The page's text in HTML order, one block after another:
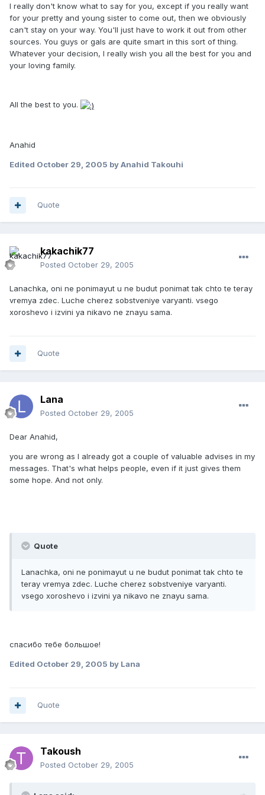
I really don't know what to say for you, except if you really want
for your pretty and young sister to come out, then we obviously
can't stay on your way. You'll just have to work it out from other
sources. You guys or gals are quite smart in this sort of thing.
Whatever your decision, I really wish you all the best for you and
your loving family.
All the best to you.
Anahid
Edited October 29, 2005 by Anahid Takouhi
Quote
kakachik77
Posted October 29, 2005
Lanachka, oni ne ponimayut u ne budut ponimat tak chto te teray
vremya zdec. Luche cherez sobstveniye varyanti. vsego
xoroshevo i izvini ya nikavo ne znayu sama.
Quote
Lana
Posted October 29, 2005
Dear Anahid,
you are wrong as I already got a couple of valuable advises in my
messages. That's what helps people, even if it just gives them
some hope. And not only.
Quote
Lanachka, oni ne ponimayut u ne budut ponimat tak chto te
teray vremya zdec. Luche cherez sobstveniye varyanti.
vsego xoroshevo i izvini ya nikavo ne znayu sama.
спасибо тебе большое!
Edited October 29, 2005 by Lana
Quote
Takoush
Posted October 29, 2005